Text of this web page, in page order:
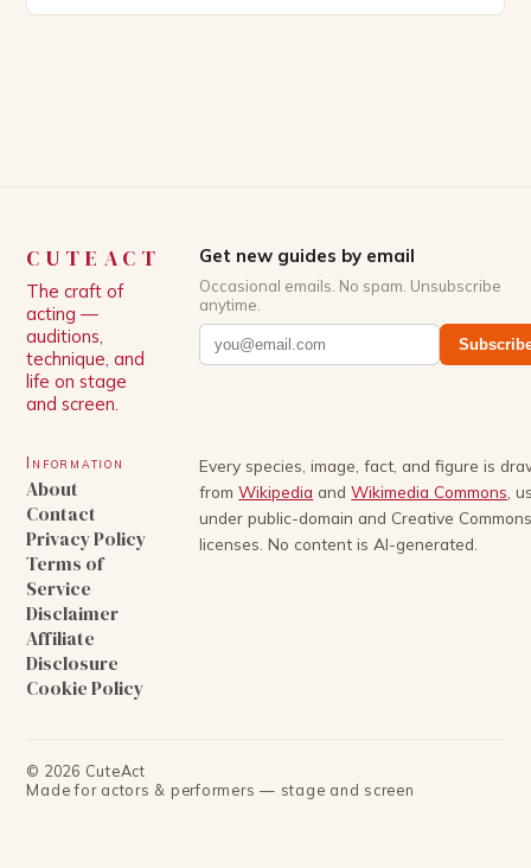
CUTEACT
The craft of
acting —
auditions,
technique, and
life on stage
and screen.
Get new guides by email
Occasional emails. No spam. Unsubscribe
anytime.
Information
About
Contact
Privacy Policy
Terms of
Service
Disclaimer
Affiliate
Disclosure
Cookie Policy
Every species, image, fact, and figure is
from Wikipedia and Wikimedia Commons ,
under public-domain and Creative
licenses. No content is AI-generated.
© 2026 CuteAct
Made for actors & performers — stage and screen